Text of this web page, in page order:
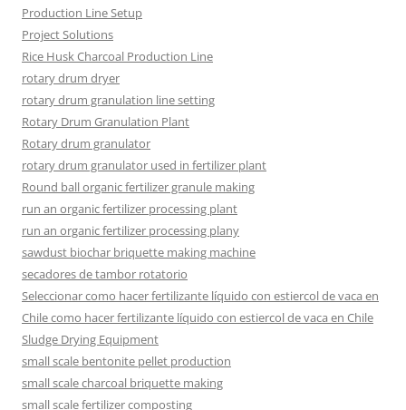
Production Line Setup
Project Solutions
Rice Husk Charcoal Production Line
rotary drum dryer
rotary drum granulation line setting
Rotary Drum Granulation Plant
Rotary drum granulator
rotary drum granulator used in fertilizer plant
Round ball organic fertilizer granule making
run an organic fertilizer processing plant
run an organic fertilizer processing plany
sawdust biochar briquette making machine
secadores de tambor rotatorio
Seleccionar como hacer fertilizante líquido con estiercol de vaca en
Chile como hacer fertilizante líquido con estiercol de vaca en Chile
Sludge Drying Equipment
small scale bentonite pellet production
small scale charcoal briquette making
small scale fertilizer composting